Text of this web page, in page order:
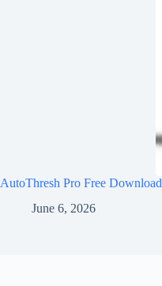
AutoThresh Pro Free Download
June 6, 2026